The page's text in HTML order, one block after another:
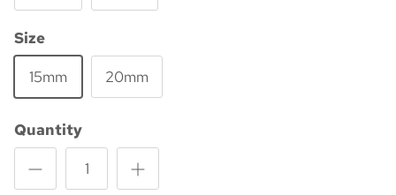
Size
15mm
20mm
Quantity